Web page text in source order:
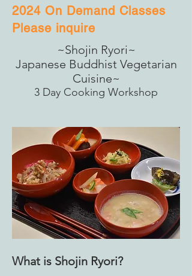
2024 On Demand Classes
Please inquire
~Shojin Ryori~
Japanese Buddhist Vegetarian
Cuisine~
​3 Day Cooking Workshop
What is Shojin Ryori?